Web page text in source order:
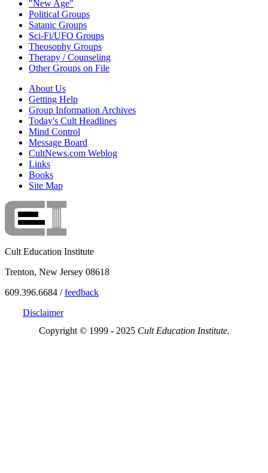
"New Age"
Political Groups
Satanic Groups
Sci-Fi/UFO Groups
Theosophy Groups
Therapy / Counseling
Other Groups on File
About Us
Getting Help
Group Information Archives
Today's Cult Headlines
Mind Control
Message Board
CultNews.com Weblog
Links
Books
Site Map
Cult Education Institute
Trenton, New Jersey 08618
609.396.6684 /feedback
Disclaimer
Copyright © 1999 - 2025 Cult Education Institute.